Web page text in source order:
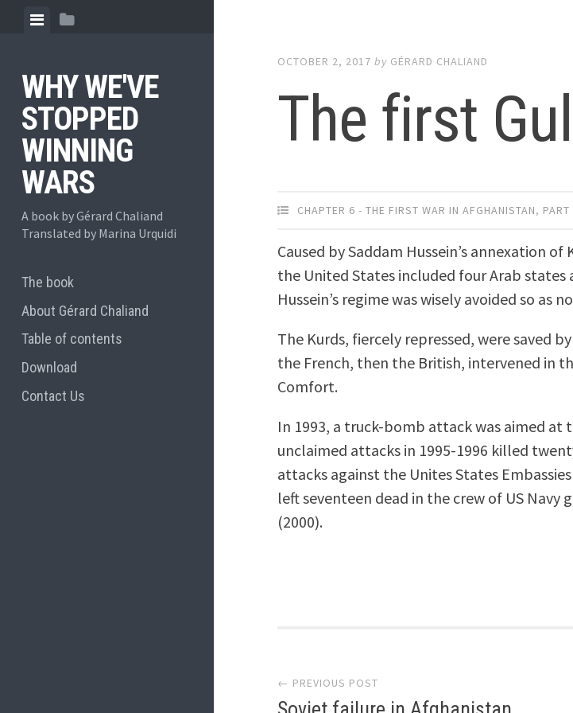
ViewView
WHY WE'VE
STOPPED
WINNING
WARS
A book by Gérard Chaliand
Translated by Marina Urquidi
The book
About Gérard Chaliand
Table of contents
Download
Contact Us
OCTOBER 2, 2017 by GÉRARD CHALIAND
The first
CHAPTER 6 - THE FIRST WAR IN AFGHANISTAN,
Caused by Saddam Hussein’s annexation
the United States included four Arab
Hussein’s regime was wisely avoided so
The Kurds, fiercely repressed, were saved
the French, then the British, intervened in
Comfort.
In 1993, a truck-bomb attack was aimed at
unclaimed attacks in 1995-1996 killed
attacks against the Unites States
left seventeen dead in the crew of US Navy
(2000).
navigation
← PREVIOUS POST